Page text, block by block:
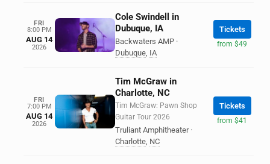
FRI
8:00 PM
AUG 14
2026
Cole Swindell in
Dubuque, IA
Backwaters AMP ·
Dubuque, IA
Tickets
from $49
FRI
7:00 PM
AUG 14
2026
Tim McGraw in
Charlotte, NC
Tim McGraw: Pawn Shop
Guitar Tour 2026
Truliant Amphitheater ·
Charlotte, NC
Tickets
from $41